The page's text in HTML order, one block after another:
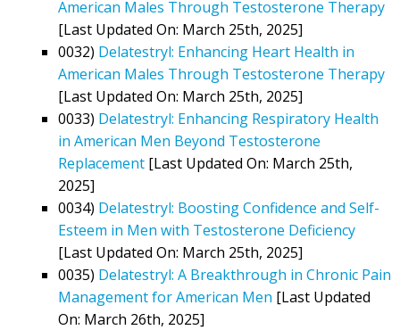
American Males Through Testosterone Therapy
[Last Updated On: March 25th, 2025]
0032) Delatestryl: Enhancing Heart Health in
American Males Through Testosterone Therapy
[Last Updated On: March 25th, 2025]
0033) Delatestryl: Enhancing Respiratory Health
in American Men Beyond Testosterone
Replacement [Last Updated On: March 25th,
2025]
0034) Delatestryl: Boosting Confidence and Self-
Esteem in Men with Testosterone Deficiency
[Last Updated On: March 25th, 2025]
0035) Delatestryl: A Breakthrough in Chronic Pain
Management for American Men [Last Updated
On: March 26th, 2025]